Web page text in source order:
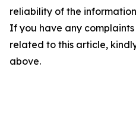
reliability of the
If you have any
related to this article,
above.